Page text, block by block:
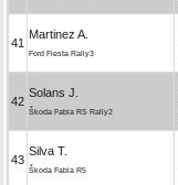
41
Martinez A.
Ford Fiesta Rally3
42
Solans J.
Škoda Fabia RS Rally2
43
Silva T.
Škoda Fabia R5